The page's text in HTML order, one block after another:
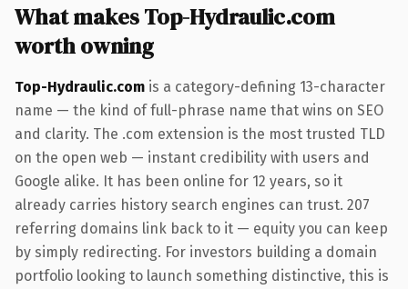
What makes Top-Hydraulic.com
worth owning
Top-Hydraulic.com is a category-defining 13-character
name — the kind of full-phrase name that wins on SEO
and clarity. The .com extension is the most trusted TLD
on the open web — instant credibility with users and
Google alike. It has been online for 12 years, so it
already carries history search engines can trust. 207
referring domains link back to it — equity you can keep
by simply redirecting. For investors building a domain
portfolio looking to launch something distinctive, this is